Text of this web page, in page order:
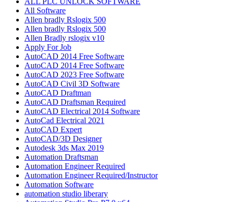
All Software
Allen bradly Rslogix 500
Allen bradly Rslogix 500
Allen Bradly rslogix v10
Apply For Job
AutoCAD 2014 Free Software
AutoCAD 2014 Free Software
AutoCAD 2023 Free Software
AutoCAD Civil 3D Software
AutoCAD Draftman​
AutoCAD Draftsman Required
AutoCAD Electrical 2014 Software
AutoCad Electrical 2021
AutoCAD Expert
AutoCAD/3D Designer
Autodesk 3ds Max 2019
Automation Draftsman
Automation Engineer Required
Automation Engineer Required/Instructor
Automation Software
automation studio liberary